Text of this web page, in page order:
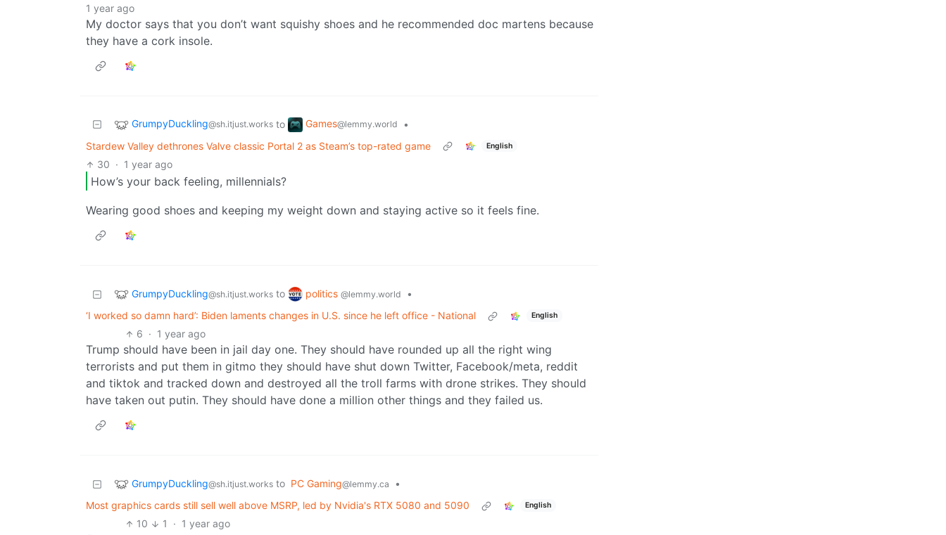
1 year ago
My doctor says that you don’t want squishy shoes and he recommended doc martens because
they have a cork insole.
GrumpyDuckling@sh.itjust.works to Games@lemmy.world
•
Stardew Valley dethrones Valve classic Portal 2 as Steam’s top-rated game
English
30 · 1 year ago
How’s your back feeling, millennials?
Wearing good shoes and keeping my weight down and staying active so it feels fine.
GrumpyDuckling@sh.itjust.works to politics @lemmy.world
•
‘I worked so damn hard’: Biden laments changes in U.S. since he left office - National
English
6 · 1 year ago
Trump should have been in jail day one. They should have rounded up all the right wing
terrorists and put them in gitmo they should have shut down Twitter, Facebook/meta, reddit
and tiktok and tracked down and destroyed all the troll farms with drone strikes. They should
have taken out putin. They should have done a million other things and they failed us.
GrumpyDuckling@sh.itjust.works to PC Gaming@lemmy.ca
•
Most graphics cards still sell well above MSRP, led by Nvidia's RTX 5080 and 5090
English
10 1 · 1 year ago